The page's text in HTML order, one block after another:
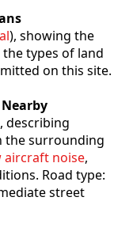
), showing the
types of land
on this site.
, describing
the surrounding
aircraft noise,
Road type:
street